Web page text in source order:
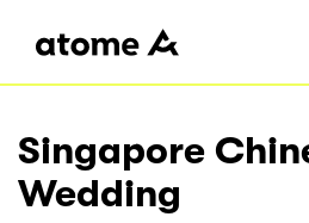
Singapore
Wedding